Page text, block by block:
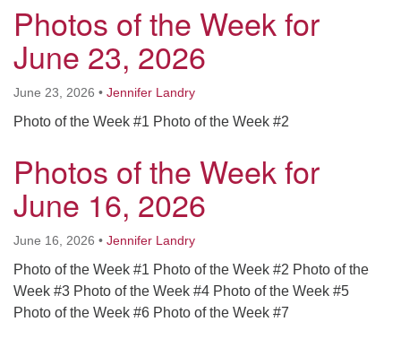
Tues 9 am - 3 pm (remote)
For immediate attention, send emails to
office@uucworcester.org. Voicemails will be returned
as soon as possible. Thank you!
Photos of the Week for
June 23, 2026
June 23, 2026 • Jennifer Landry
Photo of the Week #1 Photo of the Week #2
Photos of the Week for
June 16, 2026
June 16, 2026 • Jennifer Landry
Photo of the Week #1 Photo of the Week #2 Photo of the
Week #3 Photo of the Week #4 Photo of the Week #5
Photo of the Week #6 Photo of the Week #7